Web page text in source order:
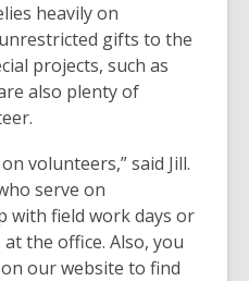
heavily on
gifts to the
projects, such as
also plenty of
volunteers,” said Jill.
serve on
with field work days or
the office. Also, you
our website to find